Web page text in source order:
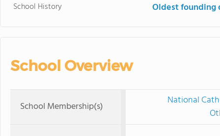
School History Oldest founding
School Overview
School Membership(s)
National